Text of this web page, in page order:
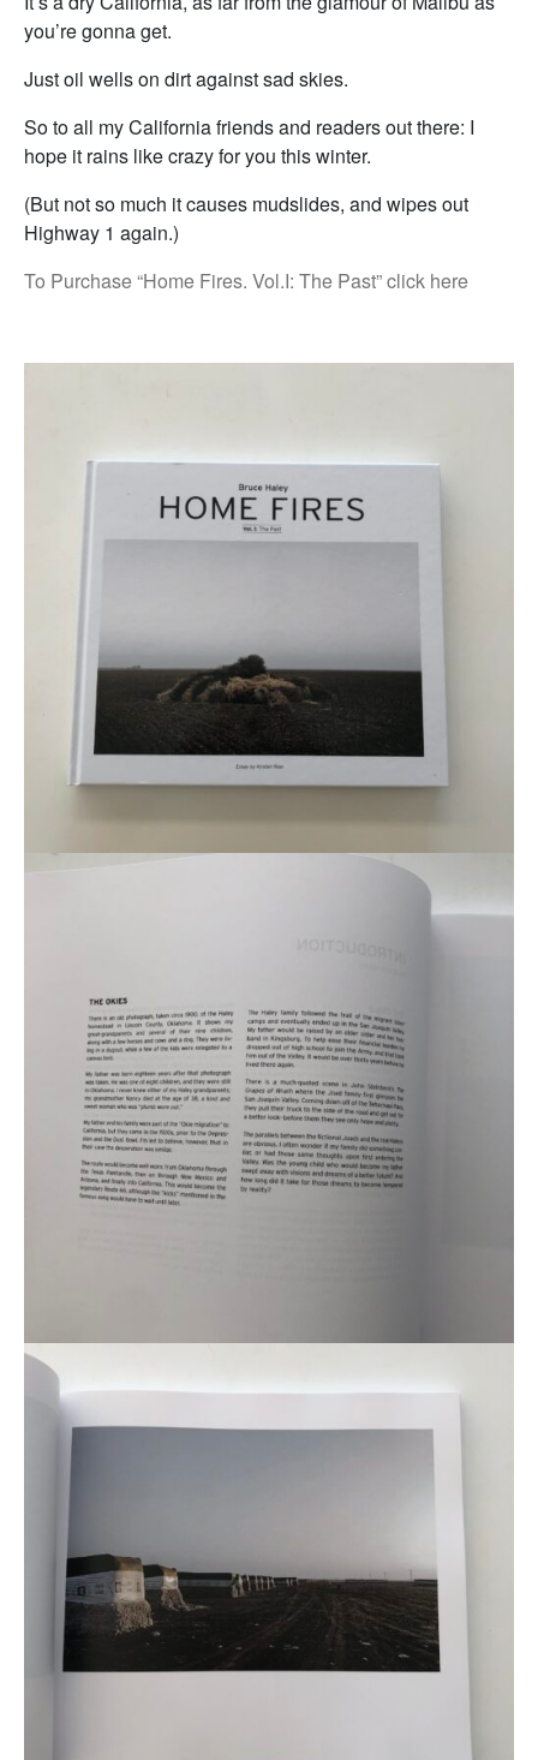
you’re gonna get.
Just oil wells on dirt against sad skies.
So to all my California friends and readers out there: I
hope it rains like crazy for you this winter.
(But not so much it causes mudslides, and wipes out
Highway 1 again.)
To Purchase “Home Fires. Vol.I: The Past” click here